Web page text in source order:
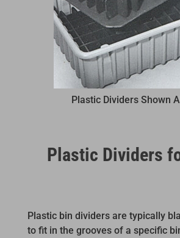
Plastic Dividers Shown
Plastic Dividers
Plastic bin dividers are typically
to fit in the grooves of a specific